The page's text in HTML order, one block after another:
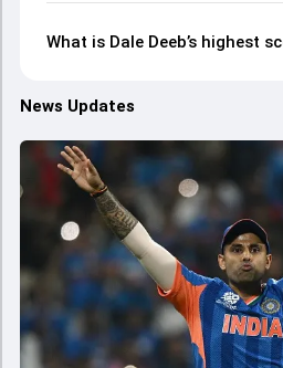
What is Dale Deeb’s highest
News Updates